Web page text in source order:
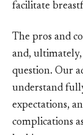
facilitate
The pros and
and,
question. Our
understand
expectations,
complications